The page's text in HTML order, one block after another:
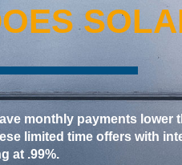
monthly payments lower
limited time offers with
at .99%.